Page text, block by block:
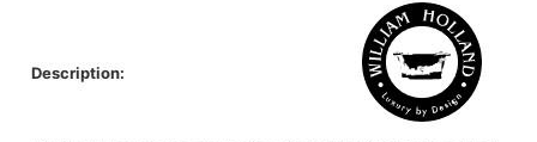
Description: